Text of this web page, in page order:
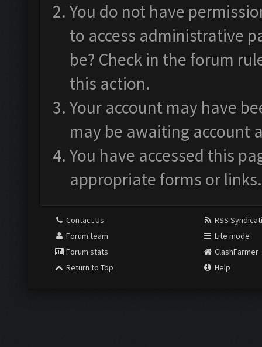
You do not have
to access administrative
be? Check in the forum
this action.
Your account may have
may be awaiting account
You have accessed this
appropriate forms or links.
Contact Us
Forum team
Forum stats
Return to Top
RSS
Lite mode
ClashFarmer
Help